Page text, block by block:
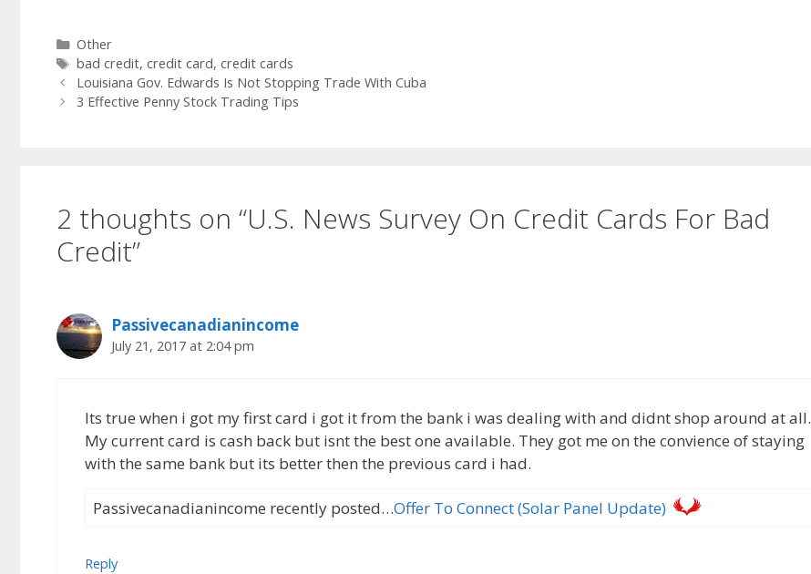
Categories
Other
Tags
bad credit, credit card, credit cards
Louisiana Gov. Edwards Is Not Stopping Trade With Cuba
3 Effective Penny Stock Trading Tips
2 thoughts on “U.S. News Survey On Credit Cards For Bad
Credit”
Passivecanadianincome
July 21, 2017 at 2:04 pm
Its true when i got my first card i got it from the bank i was dealing with and didnt shop around at all.
My current card is cash back but isnt the best one available. They got me on the convience of staying
with the same bank but its better then the previous card i had.
Passivecanadianincome recently posted…Offer To Connect (Solar Panel Update)
Reply